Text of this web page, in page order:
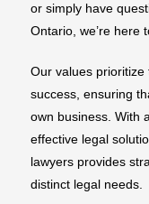
or simply have
Ontario, we’re here
Our values prioritize
success, ensuring
own business. With
effective legal
lawyers provides
distinct legal needs.